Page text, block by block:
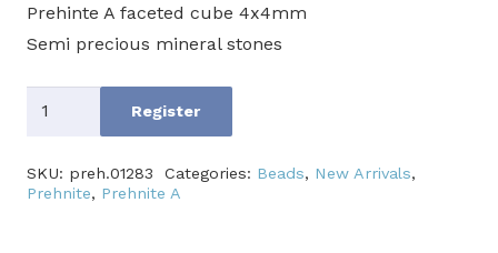
Prehinte A faceted cube 4x4mm
Semi precious mineral stones
Prehnite
Register
SKU: preh.01283 Categories: Beads, New Arrivals,
Prehnite, Prehnite A